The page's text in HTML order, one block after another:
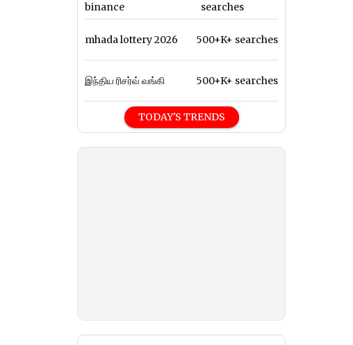
binance
searches
mhada lottery 2026 500+K+ searches
இந்திய ரிசர்வ் வங்கி 500+K+ searches
TODAY'S TRENDS